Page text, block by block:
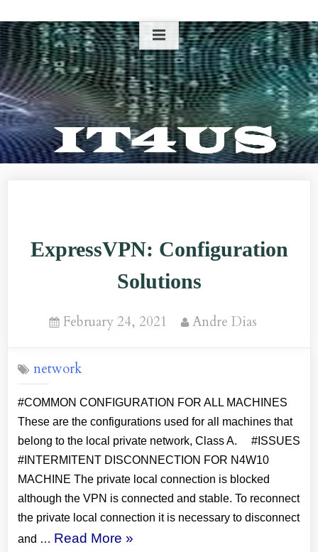
to
content
ExpressVPN: Configuration
Solutions
Posted
February 24, 2021 By
Andre Dias
network
#COMMON CONFIGURATION FOR ALL MACHINES
These are the configurations used for all machines that
belong to the local private network, Class A. #ISSUES
#INTERMITENT DISCONNECTION FOR N4W10
MACHINE The private local connection is blocked
although the VPN is connected and stable. To reconnect
the private local connection it is necessary to disconnect
and … Read More “ExpressVPN:
»